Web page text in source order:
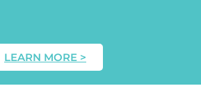
LEARN MORE >